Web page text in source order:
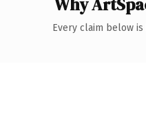
Every claim below